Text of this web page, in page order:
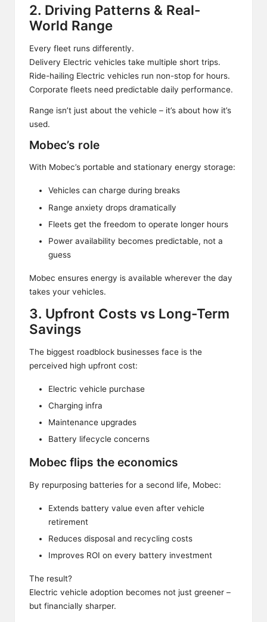
2. Driving Patterns & Real-
World Range
Every fleet runs differently.
Delivery Electric vehicles take multiple short trips.
Ride-hailing Electric vehicles run non-stop for hours.
Corporate fleets need predictable daily performance.
Range isn’t just about the vehicle – it’s about how it’s
used.
Mobec’s role
With Mobec’s portable and stationary energy storage:
Vehicles can charge during breaks
Range anxiety drops dramatically
Fleets get the freedom to operate longer hours
Power availability becomes predictable, not a
guess
Mobec ensures energy is available wherever the day
takes your vehicles.
3. Upfront Costs vs Long-Term
Savings
The biggest roadblock businesses face is the
perceived high upfront cost:
Electric vehicle purchase
Charging infra
Maintenance upgrades
Battery lifecycle concerns
Mobec flips the economics
By repurposing batteries for a second life, Mobec:
Extends battery value even after vehicle
retirement
Reduces disposal and recycling costs
Improves ROI on every battery investment
The result?
Electric vehicle adoption becomes not just greener –
but financially sharper.